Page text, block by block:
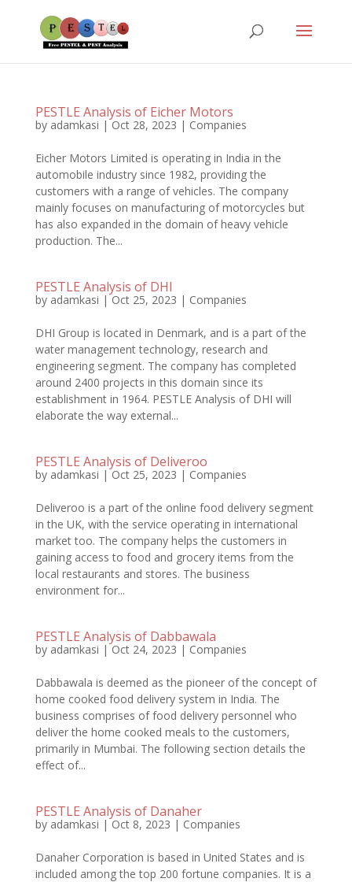
PESTLE Analysis of Eicher Motors
by adamkasi |Oct 28, 2023 | Companies
Eicher Motors Limited is operating in India in the
automobile industry since 1982, providing the
customers with a range of vehicles. The company
mainly focuses on manufacturing of motorcycles but
has also expanded in the domain of heavy vehicle
production. The...
PESTLE Analysis of DHI
by adamkasi |Oct 25, 2023 | Companies
DHI Group is located in Denmark, and is a part of the
water management technology, research and
engineering segment. The company has completed
around 2400 projects in this domain since its
establishment in 1964. PESTLE Analysis of DHI will
elaborate the way external...
PESTLE Analysis of Deliveroo
by adamkasi |Oct 25, 2023 | Companies
Deliveroo is a part of the online food delivery segment
in the UK, with the service operating in international
market too. The company helps the customers in
gaining access to food and grocery items from the
local restaurants and stores. The business
environment for...
PESTLE Analysis of Dabbawala
by adamkasi |Oct 24, 2023 | Companies
Dabbawala is deemed as the pioneer of the concept of
home cooked food delivery system in India. The
business comprises of food delivery personnel who
deliver the home cooked meals to the customers,
primarily in Mumbai. The following section details the
effect of...
PESTLE Analysis of Danaher
by adamkasi |Oct 8, 2023 | Companies
Danaher Corporation is based in United States and is
included among the top 200 fortune companies. It is a